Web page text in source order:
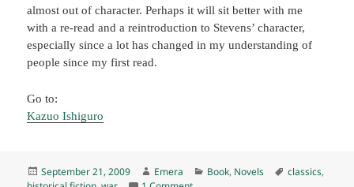
almost out of character. Perhaps it will sit better with me
with a re-read and a reintroduction to Stevens’ character,
especially since a lot has changed in my understanding of
people since my first read.
Go to:
Kazuo Ishiguro
Posted
September 21, 2009 Author
Emera Categories
Book, Novels Tags
classics,